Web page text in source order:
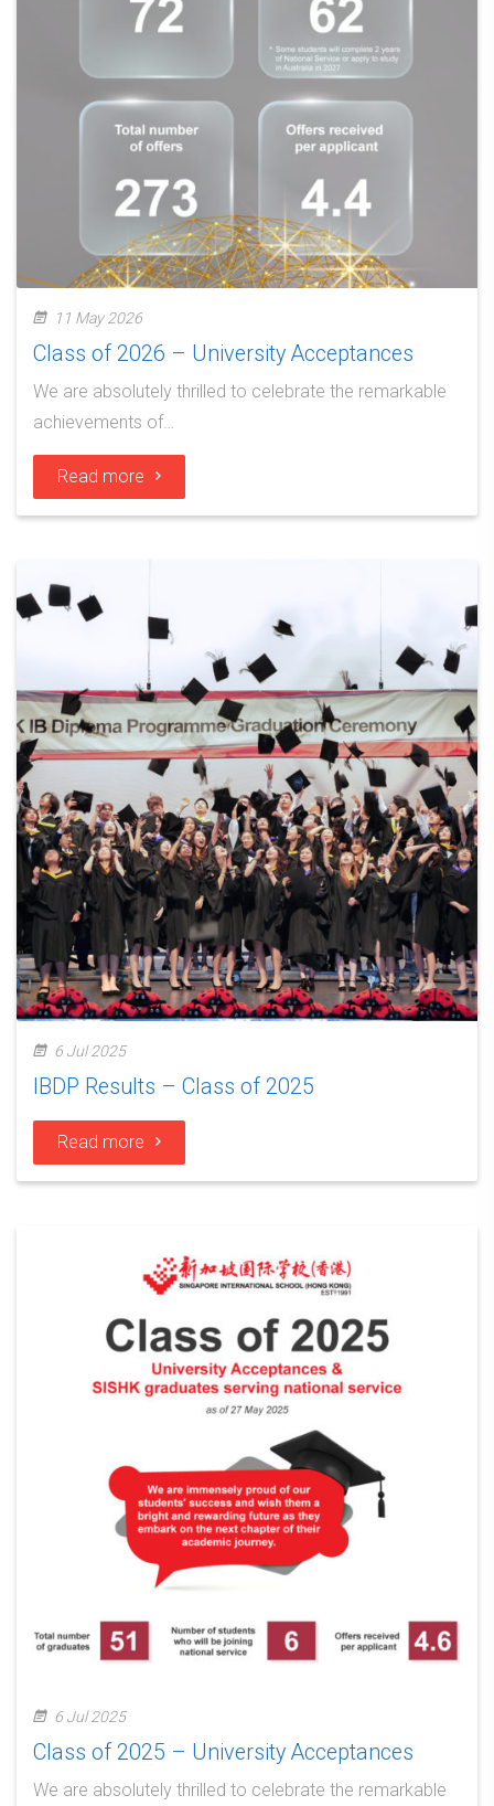
11 May 2026
Class of 2026 – University Acceptances
We are absolutely thrilled to celebrate the remarkable
achievements of…
Read more
6 Jul 2025
IBDP Results – Class of 2025
Read more
6 Jul 2025
Class of 2025 – University Acceptances
We are absolutely thrilled to celebrate the remarkable